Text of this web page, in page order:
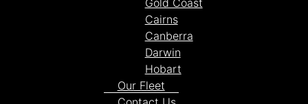
Gold Coast
Cairns
Canberra
Darwin
Hobart
Our Fleet